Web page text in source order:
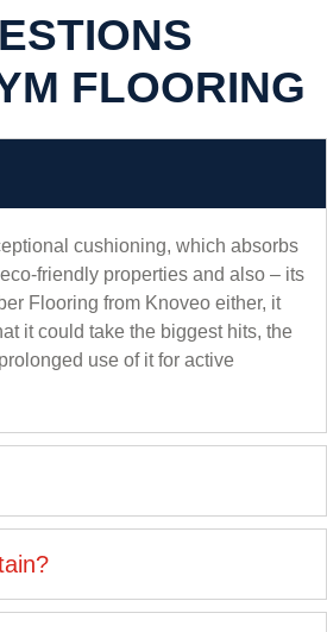
FLOORING
cushioning, which absorbs
friendly properties and also – its
Flooring from Knoveo either, it
it could take the biggest hits, the
use of it for active